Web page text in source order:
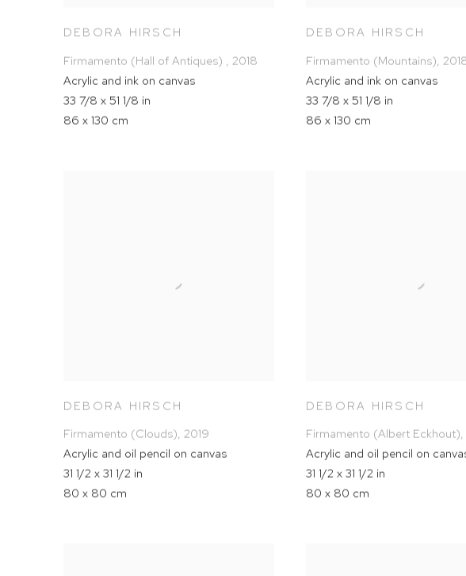
DEBORA HIRSCH
Firmamento (Hall of Antiques) , 2018
Acrylic and ink on canvas
33 7/8 x 51 1/8 in
86 x 130 cm
DEBORA HIRSCH
Firmamento (Mountains),
Acrylic and ink on canvas
33 7/8 x 51 1/8 in
86 x 130 cm
DEBORA HIRSCH
Firmamento (Clouds), 2019
Acrylic and oil pencil on canvas
31 1/2 x 31 1/2 in
80 x 80 cm
DEBORA HIRSCH
Firmamento (Albert Eckhout),
Acrylic and oil pencil on
31 1/2 x 31 1/2 in
80 x 80 cm